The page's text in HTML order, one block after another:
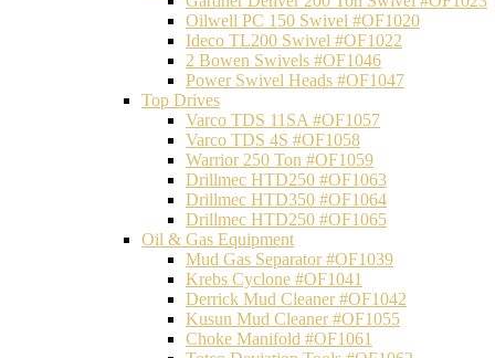
Oilwell PC 150 Swivel #OF1020
Ideco TL200 Swivel #OF1022
2 Bowen Swivels #OF1046
Power Swivel Heads #OF1047
Top Drives
Varco TDS 11SA #OF1057
Varco TDS 4S #OF1058
Warrior 250 Ton #OF1059
Drillmec HTD250 #OF1063
Drillmec HTD350 #OF1064
Drillmec HTD250 #OF1065
Oil & Gas Equipment
Mud Gas Separator #OF1039
Krebs Cyclone #OF1041
Derrick Mud Cleaner #OF1042
Kusun Mud Cleaner #OF1055
Choke Manifold #OF1061